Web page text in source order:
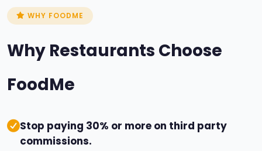
WHY FOODME
Why Restaurants Choose
FoodMe
Stop paying 30% or more on third party
commissions.